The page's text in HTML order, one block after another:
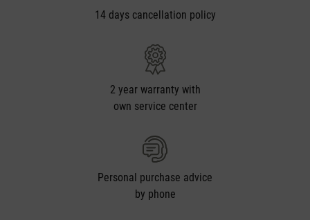
14 days cancellation policy
2 year warranty with
own service center
Personal purchase advice
by phone